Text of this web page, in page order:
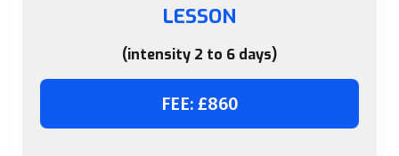
LESSON
(intensity 2 to 6 days)
FEE: £860